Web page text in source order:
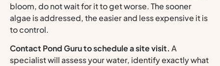
bloom, do not wait for it to get worse. The sooner
algae is addressed, the easier and less expensive it is
to control.
Contact Pond Guru to schedule a site visit. A
specialist will assess your water, identify exactly what